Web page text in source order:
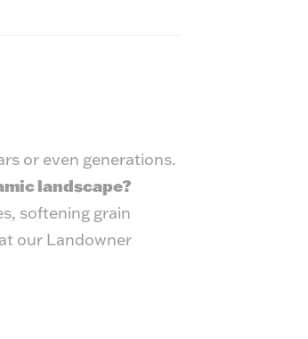
or even generations.
landscape?
softening grain
our Landowner